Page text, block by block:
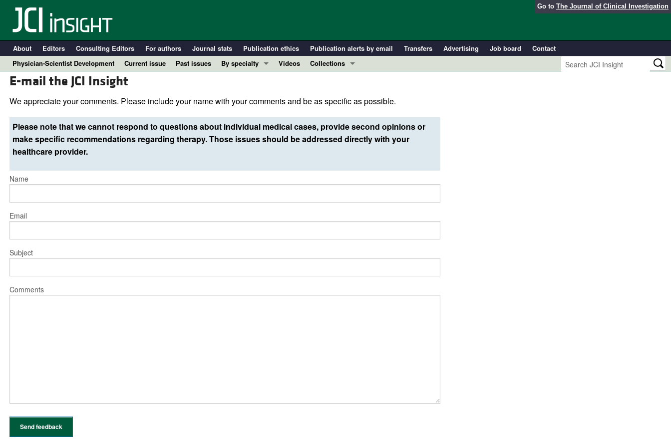
Go to The Journal of Clinical Investigation
About Editors Consulting Editors For authors Journal stats Publication ethics Publication alerts by email Transfers Advertising Job board
Contact
Physician-Scientist Development
Current issue Past issues
By specialty
Immunology
Metabolism
Nephrology
All ...
Videos
Collections
Clinical Research and Public Health
Research Letters
Editorials
Reviews
E-mail the JCI Insight
We appreciate your comments. Please include your name with your comments and be as specific as possible.
Please note that we cannot respond to questions about individual medical cases, provide second opinions or
make specific recommendations regarding therapy. Those issues should be addressed directly with your
healthcare provider.
Name
Email
Subject
Comments